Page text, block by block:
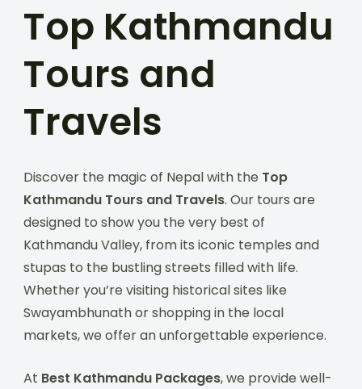
Top Kathmandu
Tours and
Travels
Discover the magic of Nepal with the Top
Kathmandu Tours and Travels. Our tours are
designed to show you the very best of
Kathmandu Valley, from its iconic temples and
stupas to the bustling streets filled with life.
Whether you’re visiting historical sites like
Swayambhunath or shopping in the local
markets, we offer an unforgettable experience.
At Best Kathmandu Packages, we provide well-